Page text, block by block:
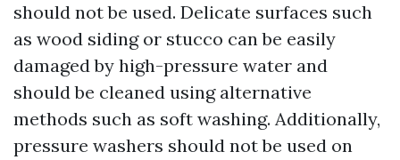
should not be used. Delicate surfaces such
as wood siding or stucco can be easily
damaged by high-pressure water and
should be cleaned using alternative
methods such as soft washing. Additionally,
pressure washers should not be used on